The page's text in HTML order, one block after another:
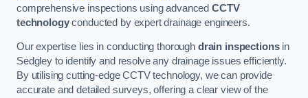
comprehensive inspections using advancedCCTV
technologyconducted by expert drainage engineers.
Our expertise lies in conducting thorough drain inspectionsin
Sedgley to identify and resolve any drainage issues efficiently.
By utilising cutting-edge CCTV technology, we can provide
accurate and detailed surveys, offering a clear view of the